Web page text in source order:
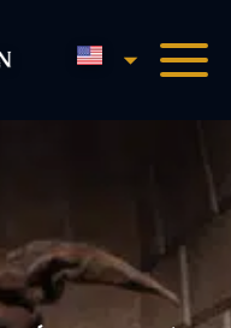
The
English